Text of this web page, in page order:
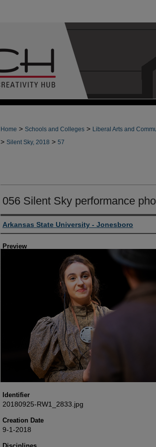
Home > Schools and Colleges > Liberal Arts and
> Silent Sky, 2018 > 57
056 Silent Sky performance
Creator
Arkansas State University - Jonesboro
Preview
Identifier
20180925-RW1_2833.jpg
Creation Date
9-1-2018